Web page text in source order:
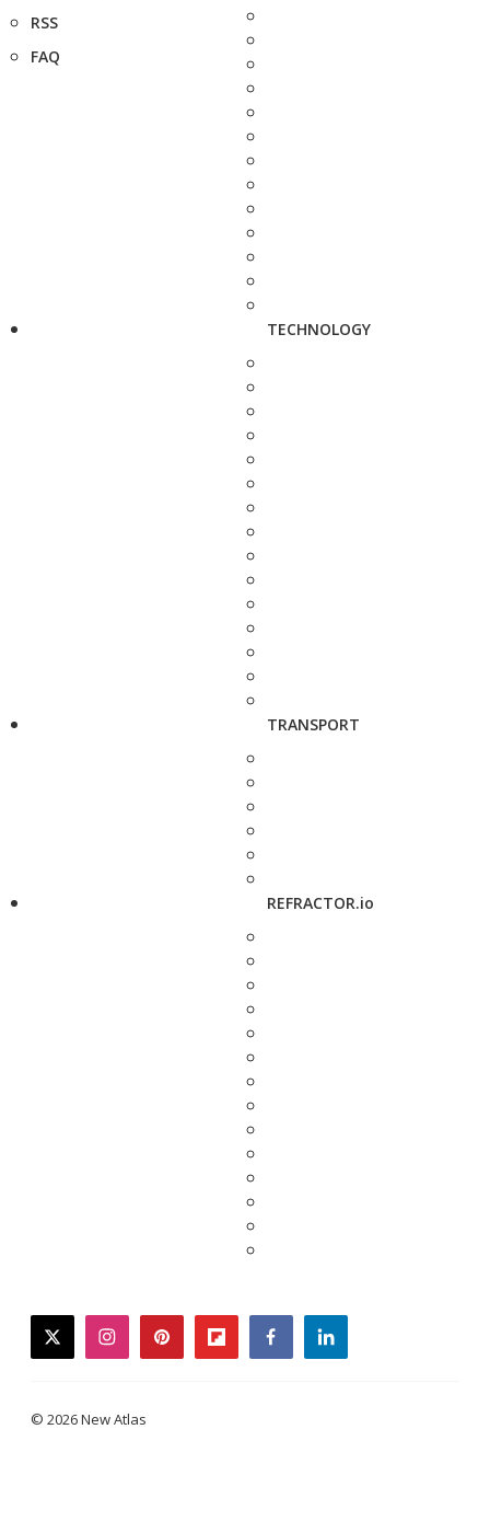
RSS
FAQ
TECHNOLOGY
TRANSPORT
REFRACTOR.io
twitterinstagrampinterestflipboardfacebooklinkedin
© 2026 New Atlas